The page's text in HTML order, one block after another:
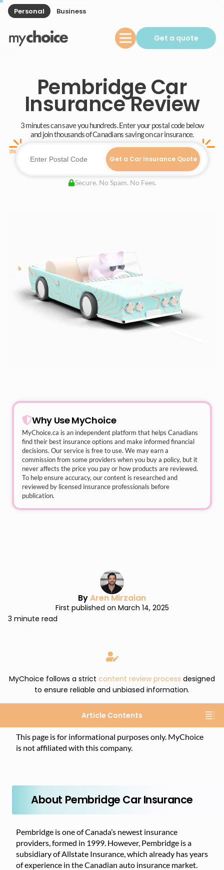
Personal Business
Get a quote
Pembridge Car
Insurance Review
3 minutes can save you hundreds. Enter your postal code below
and join thousands of Canadians saving on car insurance.
Get a Car Insurance Quote
Secure. No Spam. No Fees.
Why Use MyChoice
MyChoice.ca is an independent platform that helps Canadians
find their best insurance options and make informed financial
decisions. Our service is free to use. We may earn a
commission from some providers when you buy a policy, but it
never affects the price you pay or how products are reviewed.
To help ensure accuracy, our content is researched and
reviewed by licensed insurance professionals before
publication.
ByAren Mirzaian
First published on March 14, 2025
3 minute read
MyChoice follows a strict content review process designed
to ensure reliable and unbiased information.
Article Contents
This page is for informational purposes only. MyChoice
is not affiliated with this company.
About Pembridge Car Insurance
Pembridge is one of Canada’s newest insurance
providers, formed in 1999. However, Pembridge is a
subsidiary of Allstate Insurance, which already has years
of experience in the Canadian auto insurance market.